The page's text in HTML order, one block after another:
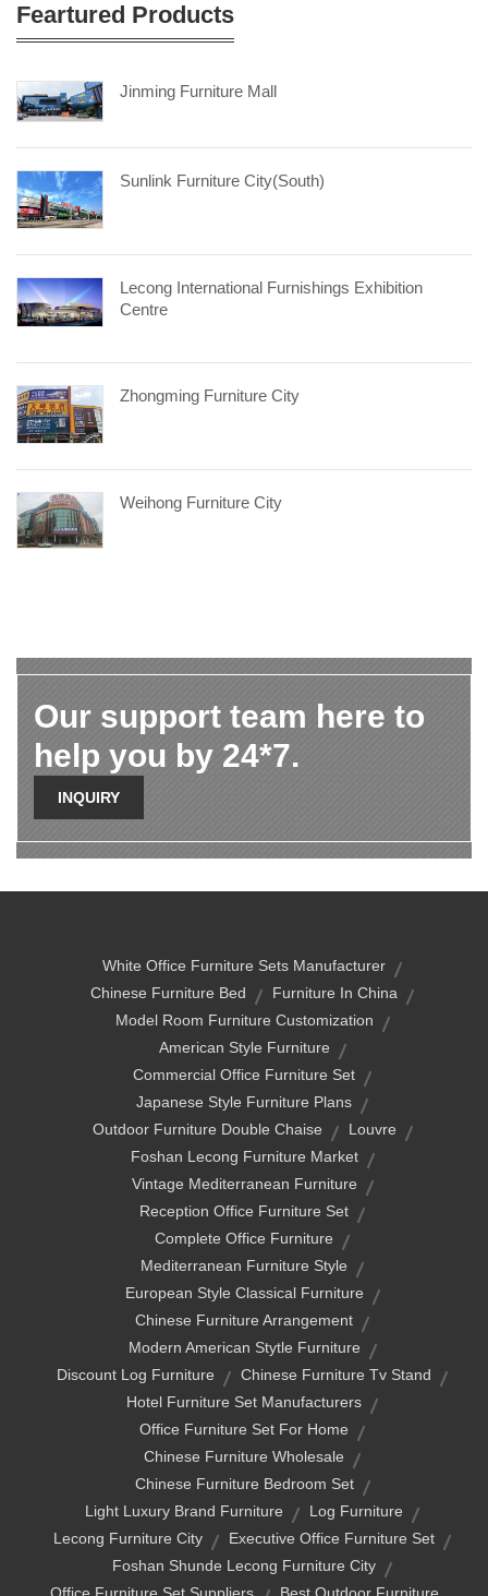
Feartured Products
Jinming Furniture Mall
Sunlink Furniture City(South)
Lecong International Furnishings Exhibition
Centre
Zhongming Furniture City
Weihong Furniture City
Our support team here to
help you by 24*7.
INQUIRY
White Office Furniture Sets Manufacturer
Chinese Furniture Bed
Furniture In China
Model Room Furniture Customization
American Style Furniture
Commercial Office Furniture Set
Japanese Style Furniture Plans
Outdoor Furniture Double Chaise
Louvre
Foshan Lecong Furniture Market
Vintage Mediterranean Furniture
Reception Office Furniture Set
Complete Office Furniture
Mediterranean Furniture Style
European Style Classical Furniture
Chinese Furniture Arrangement
Modern American Stytle Furniture
Discount Log Furniture
Chinese Furniture Tv Stand
Hotel Furniture Set Manufacturers
Office Furniture Set For Home
Chinese Furniture Wholesale
Chinese Furniture Bedroom Set
Light Luxury Brand Furniture
Log Furniture
Lecong Furniture City
Executive Office Furniture Set
Foshan Shunde Lecong Furniture City
Office Furniture Set Suppliers
Best Outdoor Furniture